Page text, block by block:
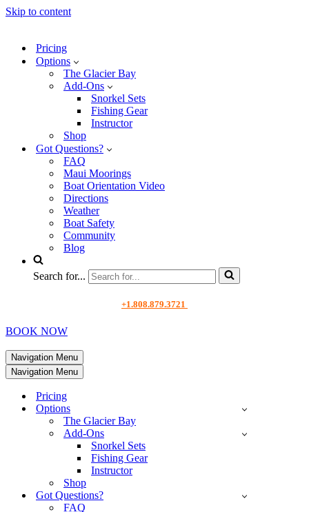
Skip to content
Pricing
Options
The Glacier Bay
Add-Ons
Snorkel Sets
Fishing Gear
Instructor
Shop
Got Questions?
FAQ
Maui Moorings
Boat Orientation Video
Directions
Weather
Boat Safety
Community
Blog
Search for...
+1.808.879.3721
BOOK NOW
Navigation Menu
Navigation Menu
Pricing
Options
The Glacier Bay
Add-Ons
Snorkel Sets
Fishing Gear
Instructor
Shop
Got Questions?
FAQ